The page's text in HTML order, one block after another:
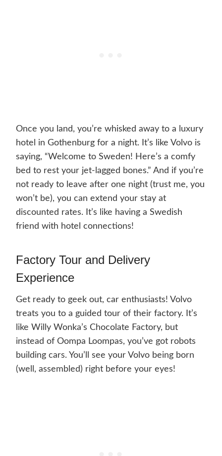
Once you land, you’re whisked away to a luxury
hotel in Gothenburg for a night. It’s like Volvo is
saying, “Welcome to Sweden! Here’s a comfy
bed to rest your jet-lagged bones.” And if you’re
not ready to leave after one night (trust me, you
won’t be), you can extend your stay at
discounted rates. It’s like having a Swedish
friend with hotel connections!
Factory Tour and Delivery
Experience
Get ready to geek out, car enthusiasts! Volvo
treats you to a guided tour of their factory. It’s
like Willy Wonka’s Chocolate Factory, but
instead of Oompa Loompas, you’ve got robots
building cars. You’ll see your Volvo being born
(well, assembled) right before your eyes!